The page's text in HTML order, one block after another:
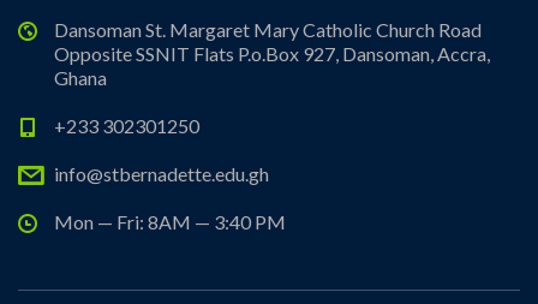
Dansoman St. Margaret Mary Catholic Church Road
Opposite SSNIT Flats P.o.Box 927, Dansoman, Accra,
Ghana
+233 302301250
info@stbernadette.edu.gh
Mon — Fri: 8AM — 3:40 PM